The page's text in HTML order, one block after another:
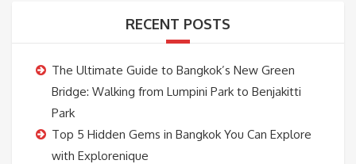
RECENT POSTS
The Ultimate Guide to Bangkok’s New Green
Bridge: Walking from Lumpini Park to Benjakitti
Park
Top 5 Hidden Gems in Bangkok You Can Explore
with Explorenique